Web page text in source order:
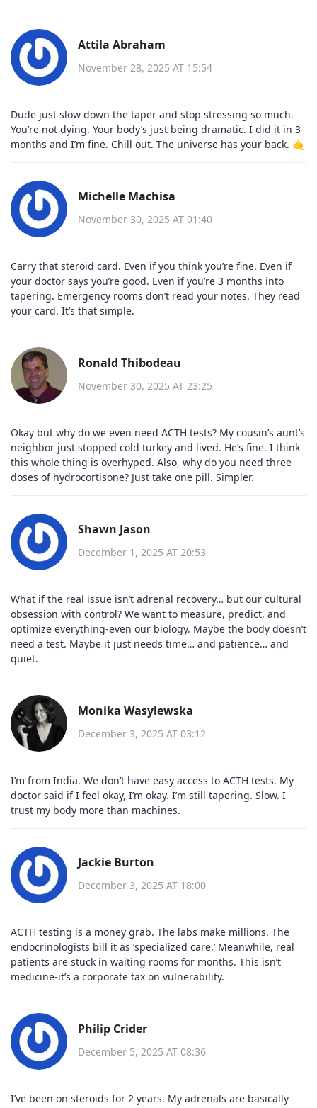
Attila Abraham
November 28, 2025 AT 15:54
Dude just slow down the taper and stop stressing so much.
You’re not dying. Your body’s just being dramatic. I did it in 3
months and I’m fine. Chill out. The universe has your back. 🤙
Michelle Machisa
November 30, 2025 AT 01:40
Carry that steroid card. Even if you think you’re fine. Even if
your doctor says you’re good. Even if you’re 3 months into
tapering. Emergency rooms don’t read your notes. They read
your card. It’s that simple.
Ronald Thibodeau
November 30, 2025 AT 23:25
Okay but why do we even need ACTH tests? My cousin’s aunt’s
neighbor just stopped cold turkey and lived. He’s fine. I think
this whole thing is overhyped. Also, why do you need three
doses of hydrocortisone? Just take one pill. Simpler.
Shawn Jason
December 1, 2025 AT 20:53
What if the real issue isn’t adrenal recovery… but our cultural
obsession with control? We want to measure, predict, and
optimize everything-even our biology. Maybe the body doesn’t
need a test. Maybe it just needs time… and patience… and
quiet.
Monika Wasylewska
December 3, 2025 AT 03:12
I’m from India. We don’t have easy access to ACTH tests. My
doctor said if I feel okay, I’m okay. I’m still tapering. Slow. I
trust my body more than machines.
Jackie Burton
December 3, 2025 AT 18:00
ACTH testing is a money grab. The labs make millions. The
endocrinologists bill it as ‘specialized care.’ Meanwhile, real
patients are stuck in waiting rooms for months. This isn’t
medicine-it’s a corporate tax on vulnerability.
Philip Crider
December 5, 2025 AT 08:36
I’ve been on steroids for 2 years. My adrenals are basically